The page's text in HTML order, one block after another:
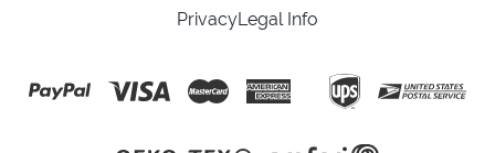
PrivacyLegal Info